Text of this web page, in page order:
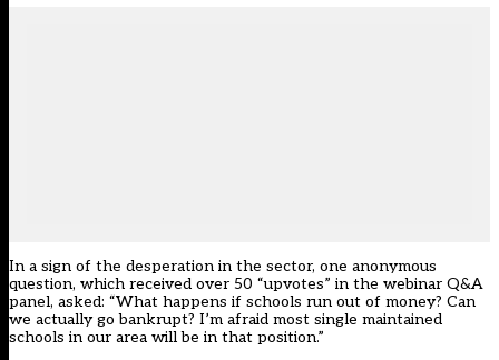
In a sign of the desperation in the sector, one anonymous
question, which received over 50 “upvotes” in the webinar Q&A
panel, asked: “What happens if schools run out of money? Can
we actually go bankrupt? I’m afraid most single maintained
schools in our area will be in that position.”